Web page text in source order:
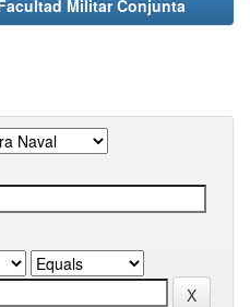
Militar Conjunta